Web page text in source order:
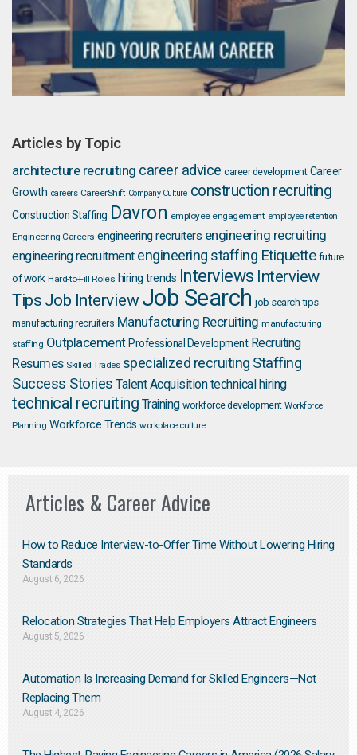
Articles by Topic
architecture recruiting career advice career development Career
Growth careers CareerShift Company Culture construction recruiting
Construction Staffing Davron employee engagement employee retention
Engineering Careers engineering recruiters engineering recruiting
engineering recruitment engineering staffing Etiquette future
of work Hard-to-Fill Roles hiring trends Interviews Interview
Tips Job Interview Job Search job search tips
manufacturing recruiters Manufacturing Recruiting manufacturing
staffing Outplacement Professional Development Recruiting
Resumes Skilled Trades specialized recruiting Staffing
Success Stories Talent Acquisition technical hiring
technical recruiting Training workforce development Workforce
Planning Workforce Trends workplace culture
Articles & Career Advice
How to Reduce Interview-to-Offer Time Without Lowering Hiring
Standards
August 6, 2026
Relocation Strategies That Help Employers Attract Engineers
August 5, 2026
Automation Is Increasing Demand for Skilled Engineers—Not
Replacing Them​
August 4, 2026